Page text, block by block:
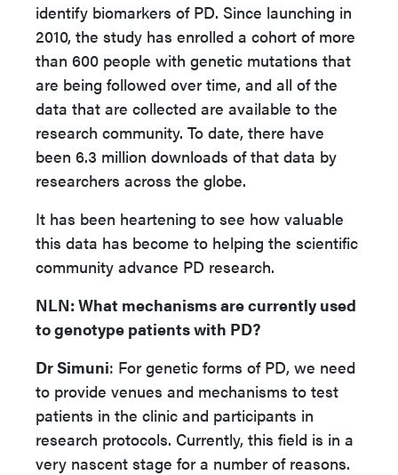
identify biomarkers of PD. Since launching in
2010, the study has enrolled a cohort of more
than 600 people with genetic mutations that
are being followed over time, and all of the
data that are collected are available to the
research community. To date, there have
been 6.3 million downloads of that data by
researchers across the globe.
It has been heartening to see how valuable
this data has become to helping the scientific
community advance PD research.
NLN: What mechanisms are currently used
to genotype patients with PD?
Dr Simuni: For genetic forms of PD, we need
to provide venues and mechanisms to test
patients in the clinic and participants in
research protocols. Currently, this field is in a
very nascent stage for a number of reasons.